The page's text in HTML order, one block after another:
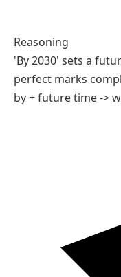
will change
C changes